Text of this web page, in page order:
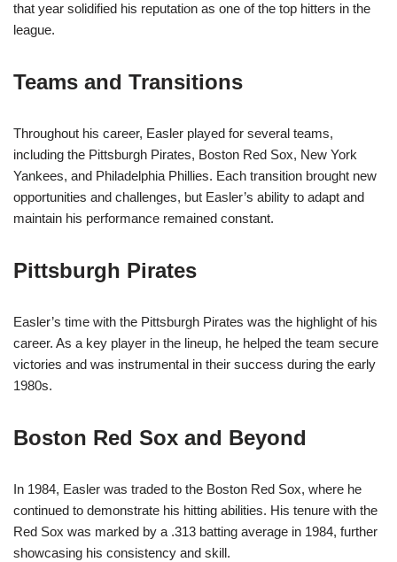
that year solidified his reputation as one of the top hitters in the
league.
Teams and Transitions
Throughout his career, Easler played for several teams,
including the Pittsburgh Pirates, Boston Red Sox, New York
Yankees, and Philadelphia Phillies. Each transition brought new
opportunities and challenges, but Easler’s ability to adapt and
maintain his performance remained constant.
Pittsburgh Pirates
Easler’s time with the Pittsburgh Pirates was the highlight of his
career. As a key player in the lineup, he helped the team secure
victories and was instrumental in their success during the early
1980s.
Boston Red Sox and Beyond
In 1984, Easler was traded to the Boston Red Sox, where he
continued to demonstrate his hitting abilities. His tenure with the
Red Sox was marked by a .313 batting average in 1984, further
showcasing his consistency and skill.